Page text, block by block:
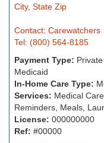
City, State Zip
Contact: Carewatchers
Tel: (800) 564-8185
Payment Type:
Medicaid
In-Home Care Type:
Services: Medical
Reminders, Meals,
License: 000000000
Ref: #00000